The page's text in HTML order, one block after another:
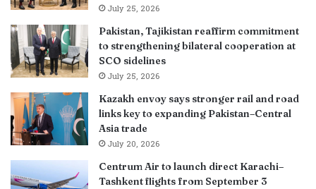
July 25, 2026
Pakistan, Tajikistan reaffirm commitment
to strengthening bilateral cooperation at
SCO sidelines
July 25, 2026
Kazakh envoy says stronger rail and road
links key to expanding Pakistan–Central
Asia trade
July 20, 2026
Centrum Air to launch direct Karachi–
Tashkent flights from September 3